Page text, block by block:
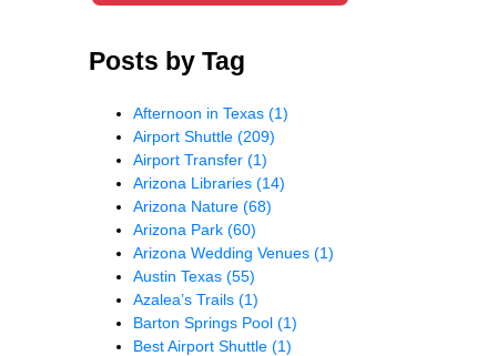
Posts by Tag
Afternoon in Texas (1)
Airport Shuttle (209)
Airport Transfer (1)
Arizona Libraries (14)
Arizona Nature (68)
Arizona Park (60)
Arizona Wedding Venues (1)
Austin Texas (55)
Azalea’s Trails (1)
Barton Springs Pool (1)
Best Airport Shuttle (1)